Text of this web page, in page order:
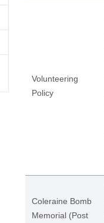
Volunteering
Policy
Coleraine Bomb
Memorial (Post